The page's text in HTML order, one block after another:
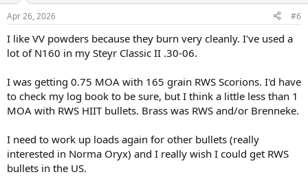
Apr 26, 2026 #6
I like VV powders because they burn very cleanly. I've used a
lot of N160 in my Steyr Classic II .30-06.
I was getting 0.75 MOA with 165 grain RWS Scorions. I'd have
to check my log book to be sure, but I think a little less than 1
MOA with RWS HIIT bullets. Brass was RWS and/or Brenneke.
I need to work up loads again for other bullets (really
interested in Norma Oryx) and I really wish I could get RWS
bullets in the US.